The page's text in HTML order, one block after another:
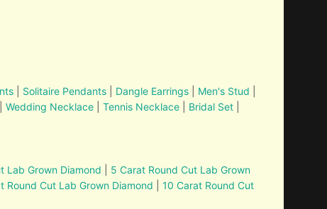
Solitaire Pendants Dangle Earrings Men's Stud
|Wedding Necklace |Tennis Necklace Bridal Set
Lab Grown Diamond
5 Carat Round Cut Lab Grown
Round Cut Lab Grown Diamond |10 Carat Round Cut